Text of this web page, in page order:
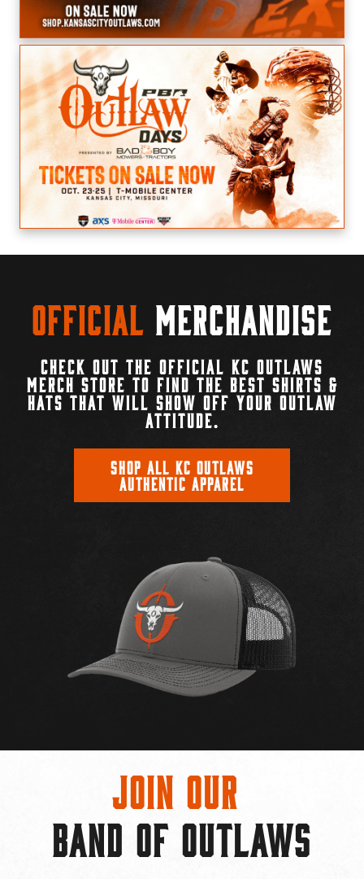
Official Merchandise
CHECK OUT THE OFFICIAL KC OUTLAWS
MERCH STORE TO FIND THE BEST SHIRTS &
HATS THAT WILL SHOW OFF YOUR OUTLAW
ATTITUDE.
SHOP ALL KC OUTLAWS
AUTHENTIC APPAREL
Join Our
BAND OF OUTLAWS